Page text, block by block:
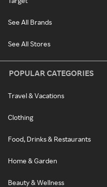
See All Brands
See All Stores
POPULAR CATEGORIES
Travel & Vacations
Clothing
Food, Drinks & Restaurants
Home & Garden
Beauty & Wellness